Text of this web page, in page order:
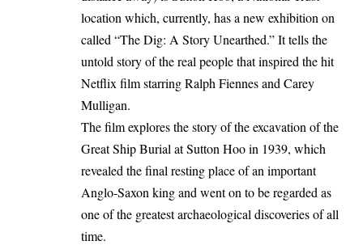
location which, currently, has a new exhibition on
called “The Dig: A Story Unearthed.” It tells the
untold story of the real people that inspired the hit
Netflix film starring Ralph Fiennes and Carey
Mulligan.
The film explores the story of the excavation of the
Great Ship Burial at Sutton Hoo in 1939, which
revealed the final resting place of an important
Anglo-Saxon king and went on to be regarded as
one of the greatest archaeological discoveries of all
time.